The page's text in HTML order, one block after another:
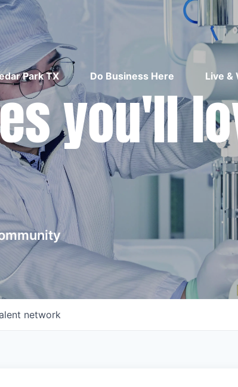
Park TX Do Business Here Live &
you'll
network